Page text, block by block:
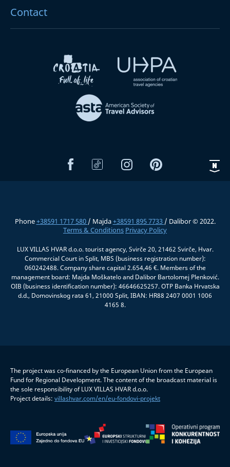
Contact
Phone+38591 1717 580 / Majda+38591 895 7733 / Dalibor © 2022.
Terms & Conditions Privacy Policy
LUX VILLAS HVAR d.o.o. tourist agency, Svirče 20, 21462 Svirče, Hvar.
Commercial Court in Split, MBS (business registration number):
060242488. Company share capital 2.654,46 €. Members of the
management board: Majda Moškatelo and Dalibor Bartolomej Plenković.
OIB (business identification number): 46646625257. OTP Banka Hrvatska
d.d., Domovinskog rata 61, 21000 Split, IBAN: HR88 2407 0001 1006
4165 8.
The project was co-financed by the European Union from the European
Fund for Regional Development. The content of the broadcast material is
the sole responsibility of LUX VILLAS HVAR d.o.o.
Project details: villashvar.com/en/eu-fondovi-projekt